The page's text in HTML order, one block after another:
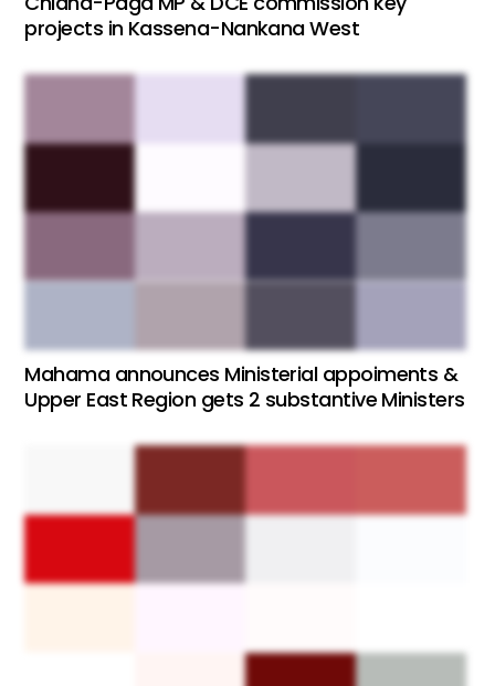
projects in Kassena-Nankana West
Mahama announces Ministerial appoiments &
Upper East Region gets 2 substantive Ministers